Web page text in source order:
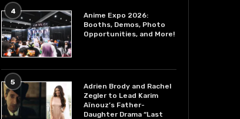
4
Anime Expo 2026:
Booths, Demos, Photo
Opportunities, and More!
5
Adrien Brody and Rachel
Zegler to Lead Karim
Aïnouz’s Father-
Daughter Drama “Last